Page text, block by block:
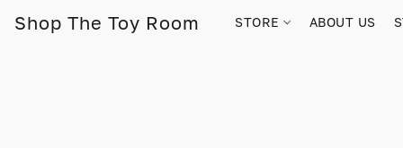
Shop The Toy Room STORE ABOUT US